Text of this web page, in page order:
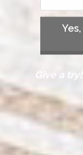
Give a